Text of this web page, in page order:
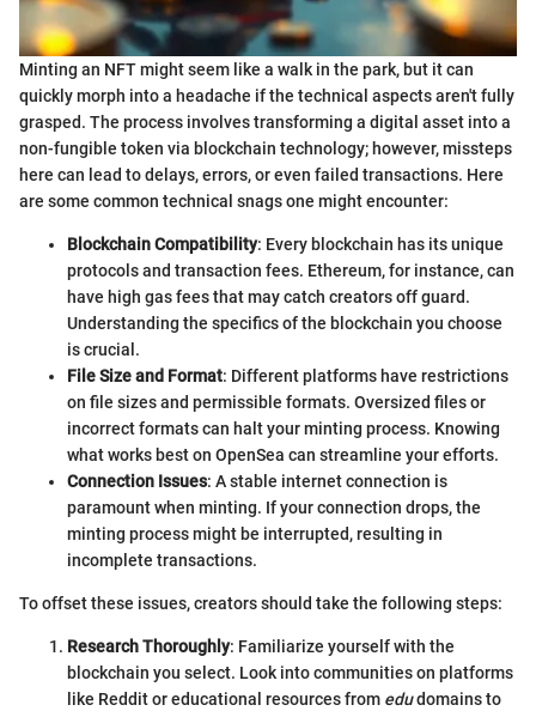
Minting an NFT might seem like a walk in the park, but it can
quickly morph into a headache if the technical aspects aren't fully
grasped. The process involves transforming a digital asset into a
non-fungible token via blockchain technology; however, missteps
here can lead to delays, errors, or even failed transactions. Here
are some common technical snags one might encounter:
Blockchain Compatibility: Every blockchain has its unique
protocols and transaction fees. Ethereum, for instance, can
have high gas fees that may catch creators off guard.
Understanding the specifics of the blockchain you choose
is crucial.
File Size and Format: Different platforms have restrictions
on file sizes and permissible formats. Oversized files or
incorrect formats can halt your minting process. Knowing
what works best on OpenSea can streamline your efforts.
Connection Issues: A stable internet connection is
paramount when minting. If your connection drops, the
minting process might be interrupted, resulting in
incomplete transactions.
To offset these issues, creators should take the following steps:
Research Thoroughly: Familiarize yourself with the
blockchain you select. Look into communities on platforms
like Reddit or educational resources from edudomains to